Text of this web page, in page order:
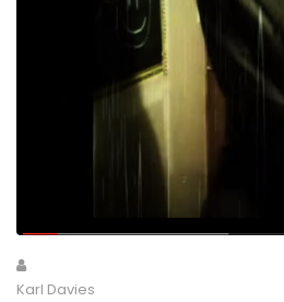
Karl Davies